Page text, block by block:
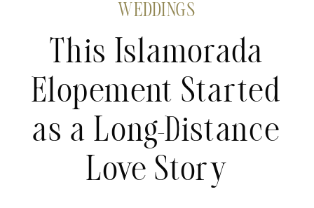
This Islamorada
Elopement Started
as a Long-Distance
Love Story
WEDDINGS